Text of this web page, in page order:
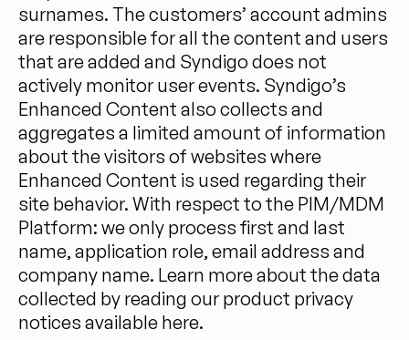
surnames. The customers’ account admins
are responsible for all the content and users
that are added and Syndigo does not
actively monitor user events. Syndigo’s
Enhanced Content also collects and
aggregates a limited amount of information
about the visitors of websites where
Enhanced Content is used regarding their
site behavior. With respect to the PIM/MDM
Platform: we only process first and last
name, application role, email address and
company name. Learn more about the data
collected by reading our product privacy
notices available here.